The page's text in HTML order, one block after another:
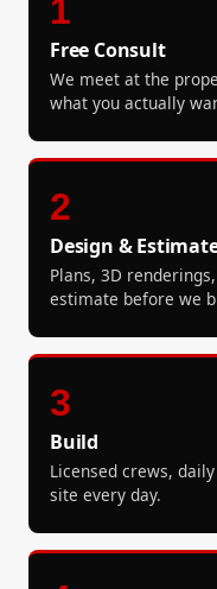
1
Free Consult
We meet at the
what you actually
2
Design &
Plans, 3D
estimate before we
3
Build
Licensed crews,
site every day.